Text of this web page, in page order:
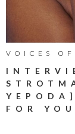
VOICES
FOR